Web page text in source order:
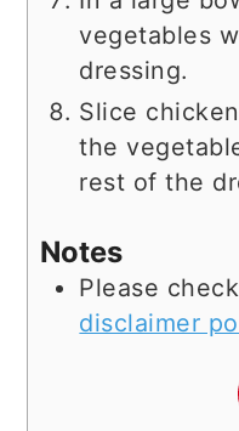
vegetables
dressing.
Slice
the
rest of the
Notes
Please
disclaimer